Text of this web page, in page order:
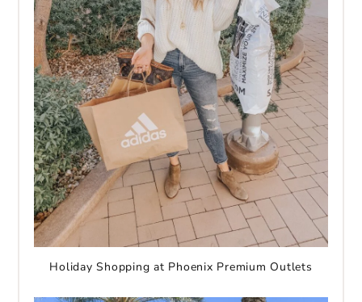
Holiday Shopping at Phoenix Premium Outlets